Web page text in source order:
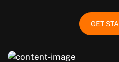
GET